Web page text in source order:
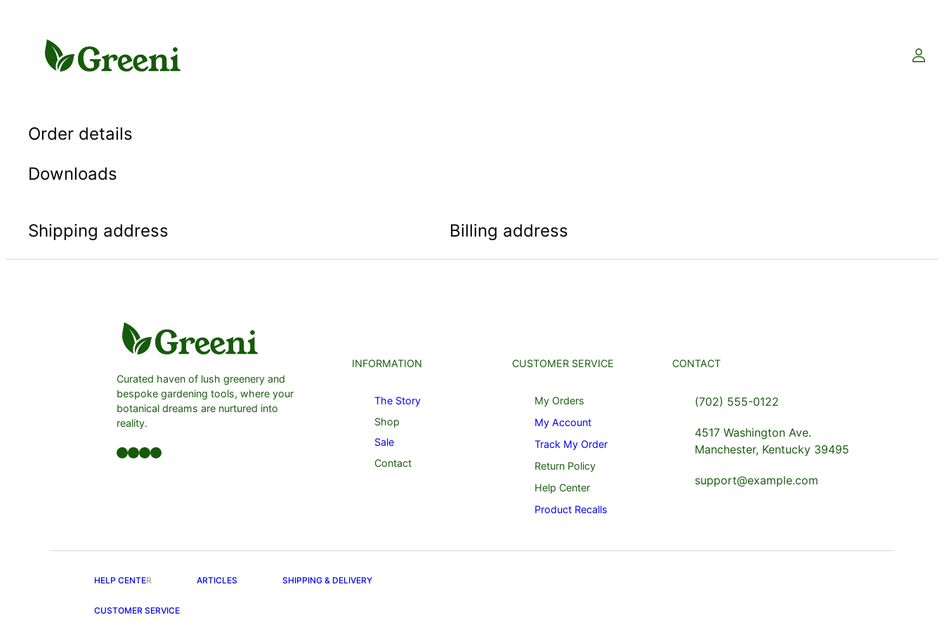
content
Order details
Downloads
Shipping address Billing address
Curated haven of lush greenery and
bespoke gardening tools, where your
botanical dreams are nurtured into
reality.
Facebook LinkedIn Twitter YouTube
INFORMATION
The Story
Shop
Sale
Contact
CUSTOMER SERVICE
My Orders
My Account
Track My Order
Return Policy
Help Center
Product Recalls
CONTACT
(702) 555-0122
4517 Washington Ave.
Manchester, Kentucky 39495
support@example.com
HELP CENTER ARTICLES SHIPPING & DELIVERY
CUSTOMER SERVICE